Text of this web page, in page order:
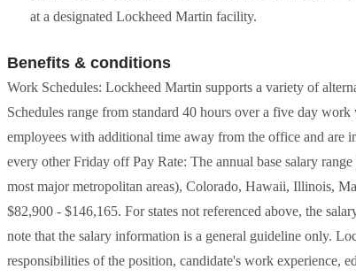
at a designated Lockheed Martin facility.
Benefits & conditions
Work Schedules: Lockheed Martin supports a variety of
Schedules range from standard 40 hours over a five day
employees with additional time away from the office and are
every other Friday off Pay Rate: The annual base salary
most major metropolitan areas), Colorado, Hawaii, Illinois,
$82,900 - $146,165. For states not referenced above, the
note that the salary information is a general guideline only.
responsibilities of the position, candidate's work experience,